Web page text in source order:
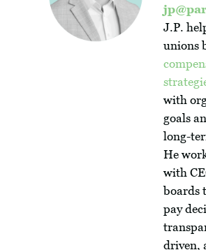
J.P.
unions
with
goals
long-
He
with
boards
pay
driven,